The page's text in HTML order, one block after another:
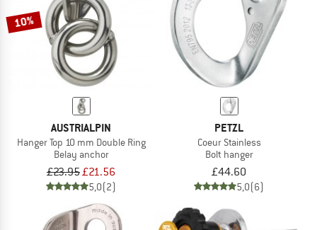
10%
AUSTRIALPIN
Hanger Top 10 mm Double Ring
Belay anchor
£23.95£21.56
5,0(2)
PETZL
Coeur Stainless
Bolt hanger
£44.60
5,0(6)